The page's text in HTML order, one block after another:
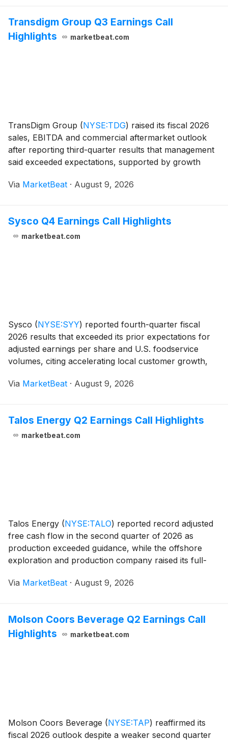
Transdigm Group Q3 Earnings Call
Highlights
marketbeat.com
TransDigm Group (NYSE:TDG) raised its fiscal 2026
sales, EBITDA and commercial aftermarket outlook
after reporting third-quarter results that management
said exceeded expectations, supported by growth
defense markets. President and Chief Executive O
Via MarketBeat · August 9, 2026
Sysco Q4 Earnings Call Highlights
marketbeat.com
Sysco (NYSE:SYY) reported fourth-quarter fiscal
2026 results that exceeded its prior expectations for
adjusted earnings per share and U.S. foodservice
volumes, citing accelerating local customer growth,
from efficiency initiatives. Chief Executive
Via MarketBeat · August 9, 2026
Talos Energy Q2 Earnings Call Highlights
marketbeat.com
Talos Energy (NYSE:TALO) reported record adjusted
free cash flow in the second quarter of 2026 as
production exceeded guidance, while the offshore
exploration and production company raised its full-
progress on acquisitions, development projects and int
Via MarketBeat · August 9, 2026
Molson Coors Beverage Q2 Earnings Call
Highlights
marketbeat.com
Molson Coors Beverage (NYSE:TAP) reaffirmed its
fiscal 2026 outlook despite a weaker second quarter